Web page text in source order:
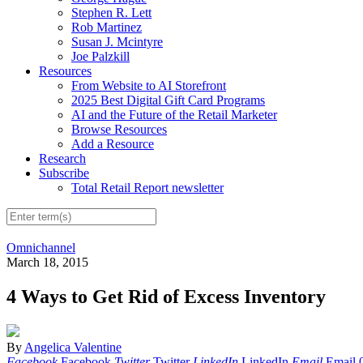
Stephen R. Lett
Rob Martinez
Susan J. Mcintyre
Joe Palzkill
Resources
From Website to AI Storefront
2025 Best Digital Gift Card Programs
AI and the Future of the Retail Marketer
Browse Resources
Add a Resource
Research
Subscribe
Total Retail Report newsletter
Omnichannel
March 18, 2015
4 Ways to Get Rid of Excess Inventory
By Angelica Valentine